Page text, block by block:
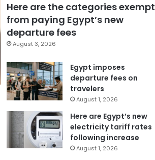
Here are the categories exempt
from paying Egypt’s new
departure fees
August 3, 2026
Egypt imposes
departure fees on
travelers
August 1, 2026
Here are Egypt’s new
electricity tariff rates
following increase
August 1, 2026